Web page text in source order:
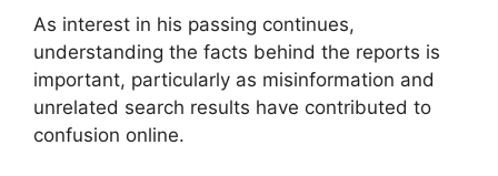
As interest in his passing continues,
understanding the facts behind the reports is
important, particularly as misinformation and
unrelated search results have contributed to
confusion online.